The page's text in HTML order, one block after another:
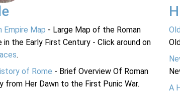
Empire Map - Large Map of the Roman
in the Early First Century - Click around on
.
of Rome - Brief Overview Of Roman
from Her Dawn to the First Punic War.
A